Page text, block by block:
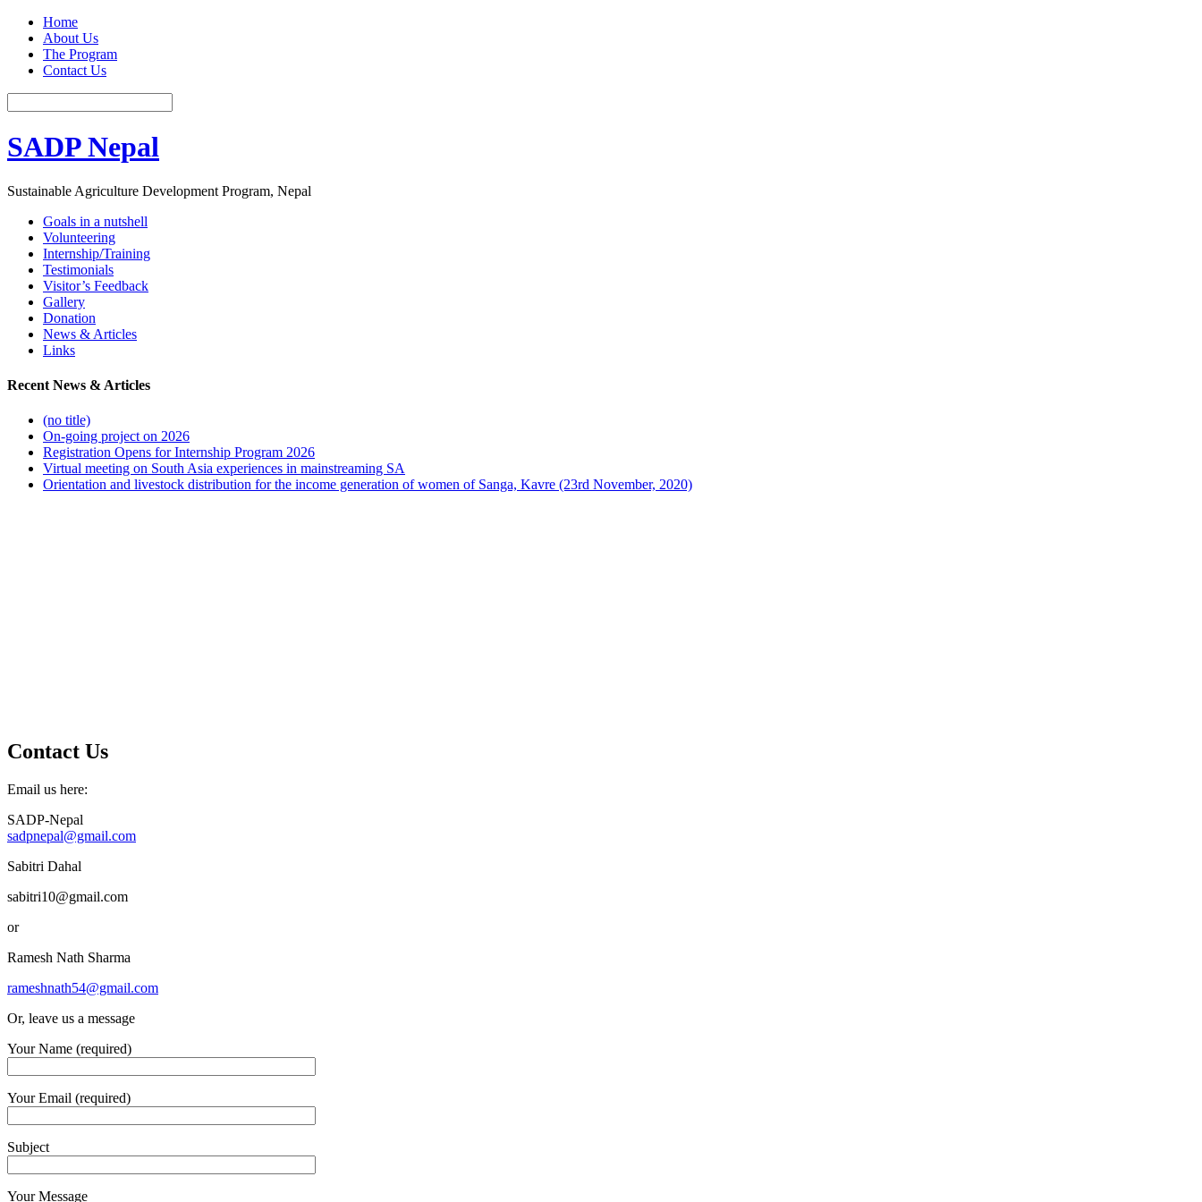
Home
About Us
The Program
Contact Us
SADP Nepal
Sustainable Agriculture Development Program, Nepal
Goals in a nutshell
Volunteering
Internship/Training
Testimonials
Visitor’s Feedback
Gallery
Donation
News & Articles
Links
Recent News & Articles
(no title)
On-going project on 2026
Registration Opens for Internship Program 2026
Virtual meeting on South Asia experiences in mainstreaming SA
Orientation and livestock distribution for the income generation of women of Sanga, Kavre (23rd November, 2020)
Contact Us
Email us here:
SADP-Nepal
sadpnepal@gmail.com
Sabitri Dahal
sabitri10@gmail.com
or
Ramesh Nath Sharma
rameshnath54@gmail.com
Or, leave us a message
Your Name (required)
Your Email (required)
Subject
Your Message